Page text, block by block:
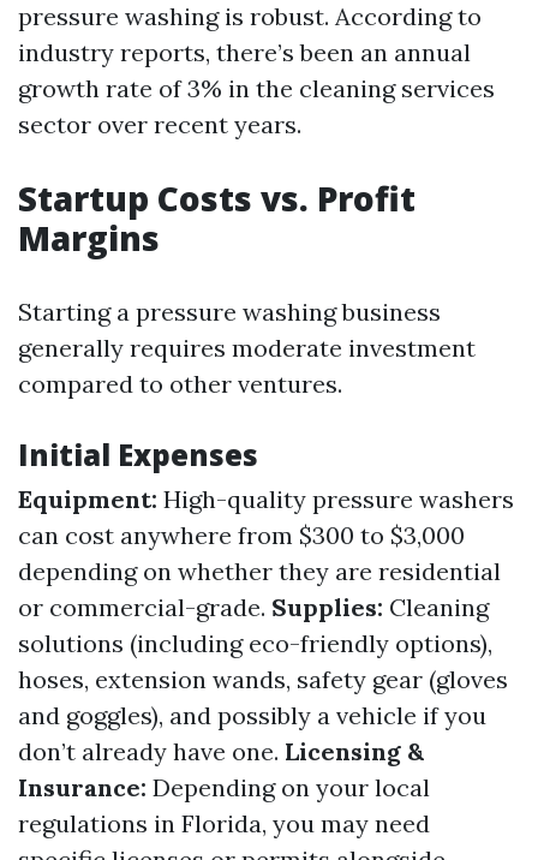
pressure washing is robust. According to
industry reports, there’s been an annual
growth rate of 3% in the cleaning services
sector over recent years.
Startup Costs vs. Profit
Margins
Starting a pressure washing business
generally requires moderate investment
compared to other ventures.
Initial Expenses
Equipment: High-quality pressure washers
can cost anywhere from $300 to $3,000
depending on whether they are residential
or commercial-grade. Supplies: Cleaning
solutions (including eco-friendly options),
hoses, extension wands, safety gear (gloves
and goggles), and possibly a vehicle if you
don’t already have one. Licensing &
Insurance: Depending on your local
regulations in Florida, you may need